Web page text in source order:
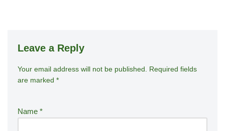
Leave a Reply
Your email address will not be published.
Required fields
are marked *
Name *
A
lt
n